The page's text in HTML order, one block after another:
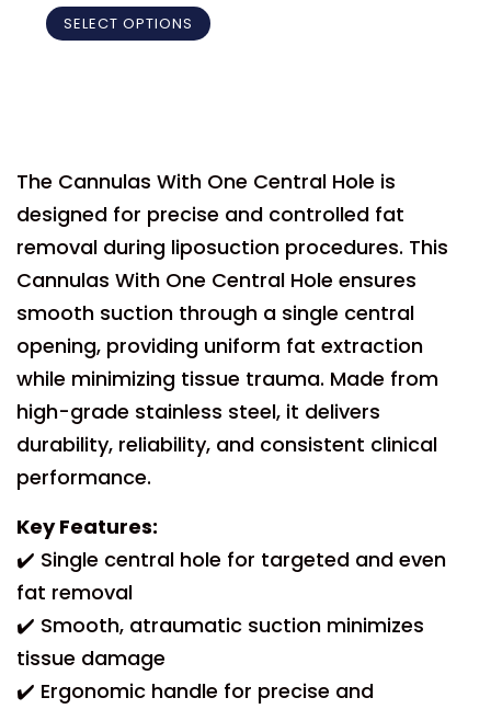
SELECT OPTIONS
The Cannulas With One Central Hole is
designed for precise and controlled fat
removal during liposuction procedures. This
Cannulas With One Central Hole ensures
smooth suction through a single central
opening, providing uniform fat extraction
while minimizing tissue trauma. Made from
high-grade stainless steel, it delivers
durability, reliability, and consistent clinical
performance.
Key Features:
✔️ Single central hole for targeted and even
fat removal
✔️ Smooth, atraumatic suction minimizes
tissue damage
✔️ Ergonomic handle for precise and